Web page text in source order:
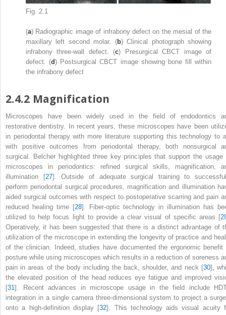
Fig. 2.1
(a) Radiographic image of infrabony defect on the mesial of the
maxillary left second molar. (b) Clinical photograph showing
infrabony three-wall defect. (c) Presurgical CBCT image of
defect. (d) Postsurgical CBCT image showing bone fill within
the infrabony defect
2.4.2 Magnification
Microscopes have been widely used in the field of endodontics
restorative dentistry. In recent years, these microscopes have been
in periodontal therapy with more literature supporting this technology to
with positive outcomes from periodontal therapy, both nonsurgical
surgical. Belcher highlighted three key principles that support the usage
microscopes in periodontics: refined surgical skills, magnification,
illumination [27]. Outside of adequate surgical training to
perform periodontal surgical procedures, magnification and illumination
aided surgical outcomes with respect to postoperative scarring and pain
reduced healing time [28]. Fiber-optic technology in illumination has
utilized to help focus light to provide a clear visual of specific areas [
Operatively, it has been suggested that there is a distinct advantage of
utilization of the microscope in extending the longevity of practice and
of the clinician. Indeed, studies have documented the ergonomic benefit
posture while using microscopes which results in a reduction of soreness
pain in areas of the body including the back, shoulder, and neck [30],
the elevated position of the head reduces eye fatigue and improved
[31 ]. Recent advances in microscope usage in the field include
integration in a single camera three-dimensional system to project a
onto a high-definition display [32]. This technology aids visual acuity